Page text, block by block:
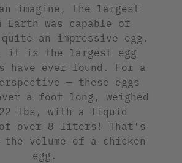
imagine, the largest
Earth was capable of
an impressive egg.
it is the largest egg
have ever found. For a
— these eggs
a foot long, weighed
22 lbs, with a liquid
over 8 liters! That’s
the volume of a chicken
egg.